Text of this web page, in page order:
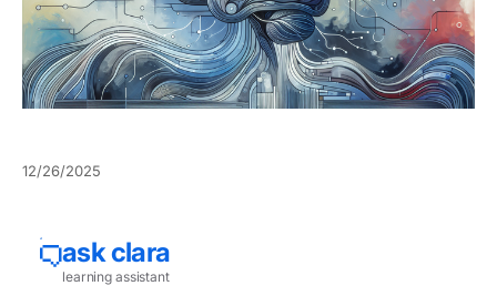
12/26/2025